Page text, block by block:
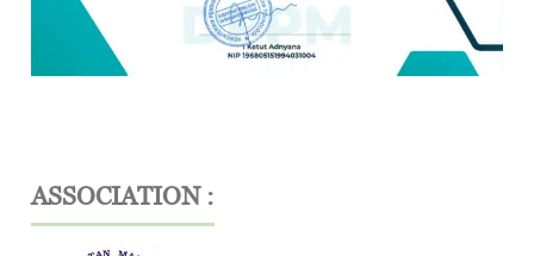
ASSOCIATION :